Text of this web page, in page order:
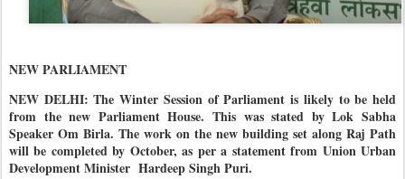
NEW PARLIAMENT
NEW DELHI: The Winter Session of Parliament is likely to be held
from the new Parliament House. This was stated by Lok Sabha
Speaker Om Birla. The work on the new building set along Raj Path
will be completed by October, as per a statement from Union Urban
Development Minister Hardeep Singh Puri.